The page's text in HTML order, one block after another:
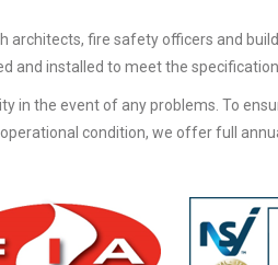
architects, fire safety officers and
and installed to meet the specification
in the event of any problems. To
condition, we offer full